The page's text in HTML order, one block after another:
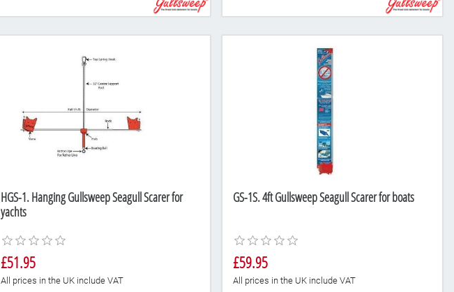
HGS-1. Hanging Gullsweep Seagull Scarer for
yachts
£51.95
All prices in the UK include VAT
GS-1S. 4ft Gullsweep Seagull Scarer for boats
£59.95
All prices in the UK include VAT